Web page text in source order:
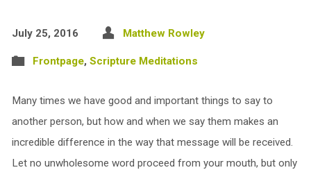
July 25, 2016 Matthew Rowley
Frontpage, Scripture Meditations
Many times we have good and important things to say to
another person, but how and when we say them makes an
incredible difference in the way that message will be received.
Let no unwholesome word proceed from your mouth, but only